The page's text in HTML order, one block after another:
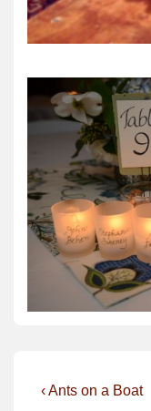
Post
Previous
‹ Ants on a Boat